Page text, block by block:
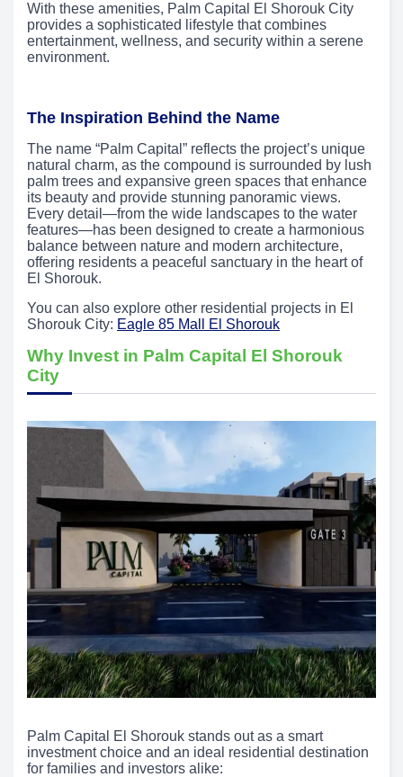
With these amenities, Palm Capital El Shorouk City
provides a sophisticated lifestyle that combines
entertainment, wellness, and security within a serene
environment.
The Inspiration Behind the Name
The name “Palm Capital” reflects the project’s unique
natural charm, as the compound is surrounded by lush
palm trees and expansive green spaces that enhance
its beauty and provide stunning panoramic views.
Every detail—from the wide landscapes to the water
features—has been designed to create a harmonious
balance between nature and modern architecture,
offering residents a peaceful sanctuary in the heart of
El Shorouk.
You can also explore other residential projects in El
Shorouk City: Eagle 85 Mall El Shorouk
Why Invest in Palm Capital El Shorouk
City
Palm Capital El Shorouk stands out as a smart
investment choice and an ideal residential destination
for families and investors alike: